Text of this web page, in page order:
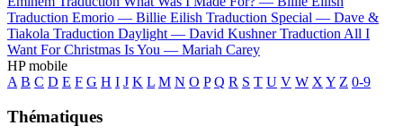
Traduction Emorio — Billie Eilish Traduction Special — Dave &
Tiakola Traduction Daylight — David Kushner Traduction All I
Want For Christmas Is You — Mariah Carey
HP mobile
A B C D E F G H I J K L M N O P Q R S T U V W XY Z 0-9
Thématiques